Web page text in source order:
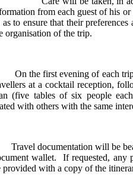
from each guest of his
as to ensure that their
organisation of the trip.
On the first evening of each
at a cocktail reception,
(five tables of six people
with others with the same
Travel documentation will be
wallet.
If requested, any
provided with a copy of the